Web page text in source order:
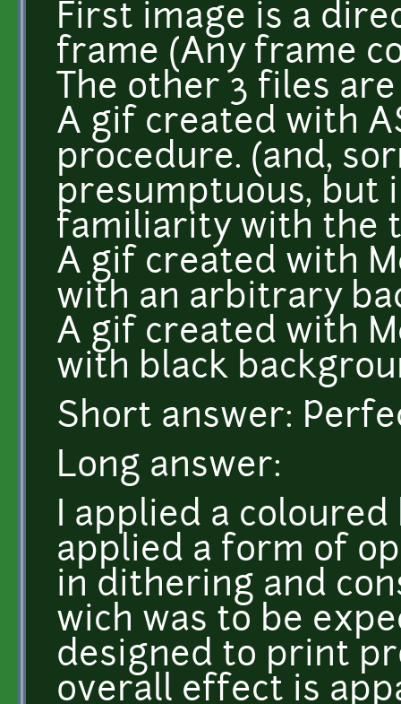
First image is a
frame (Any frame
The other 3 files are
A gif created with
procedure. (and,
presumptuous, but
familiarity with the
A gif created with
with an arbitrary
A gif created with
with black
Short answer:
Long answer:
I applied a
applied a form of
in dithering and
wich was to be
designed to print
overall effect is